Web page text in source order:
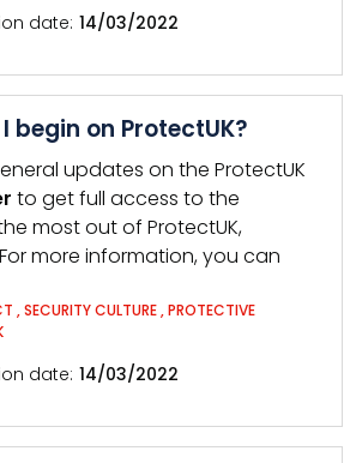
date 14/03/2022
begin on ProtectUK?
updates on the ProtectUK
to get full access to the
most out of ProtectUK,
more information, you can
,SECURITY CULTURE,PROTECTIVE
date 14/03/2022